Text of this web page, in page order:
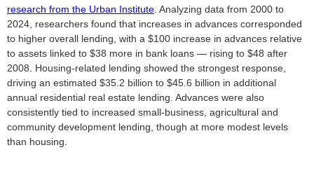
research from the Urban Institute . Analyzing data from 2000 to
2024, researchers found that increases in advances corresponded
to higher overall lending, with a $100 increase in advances relative
to assets linked to $38 more in bank loans — rising to $48 after
2008. Housing-related lending showed the strongest response,
driving an estimated $35.2 billion to $45.6 billion in additional
annual residential real estate lending. Advances were also
consistently tied to increased small-business, agricultural and
community development lending, though at more modest levels
than housing.